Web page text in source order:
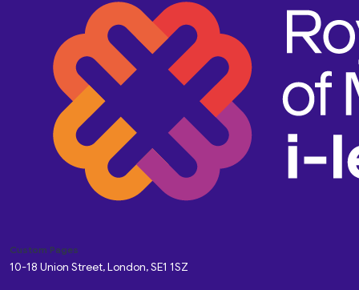
Custom Pages
10-18 Union Street, London, SE1 1SZ